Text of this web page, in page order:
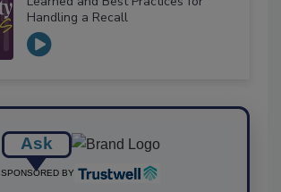
Handling a Recall
Ask
SPONSORED BY